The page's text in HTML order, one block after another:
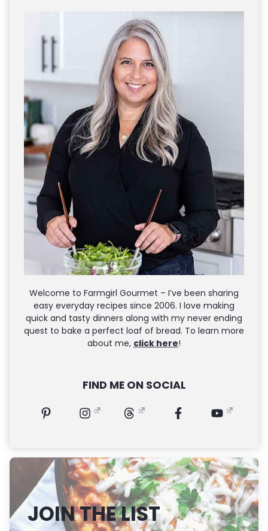
Welcome to Farmgirl Gourmet – I’ve been sharing
easy everyday recipes since 2006. I love making
quick and tasty dinners along with my never ending
quest to bake a perfect loaf of bread. To learn more
about me, click here!
FIND ME ON SOCIAL
JOIN THE LIST